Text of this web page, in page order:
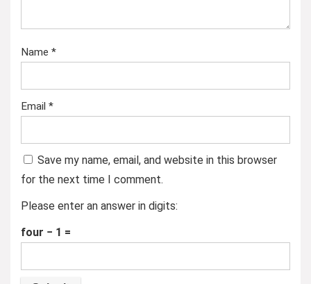
Name *
Email *
Save my name, email, and website in this browser
for the next time I comment.
Please enter an answer in digits:
four − 1 =